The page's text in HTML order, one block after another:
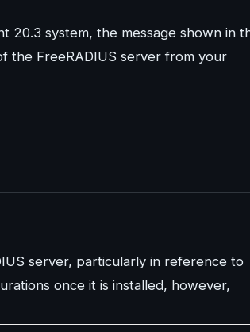
20.3 system, the message shown in
the FreeRADIUS server from your
server, particularly in reference to
once it is installed, however,